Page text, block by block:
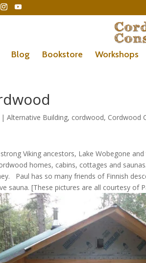
Blog Bookstore Workshops
| Alternative Building, cordwood, Cordwood
Viking ancestors, Lake Wobegone
homes, cabins, cottages and
Paul has so many friends of Finnish
sauna. [These pictures are all courtesy of